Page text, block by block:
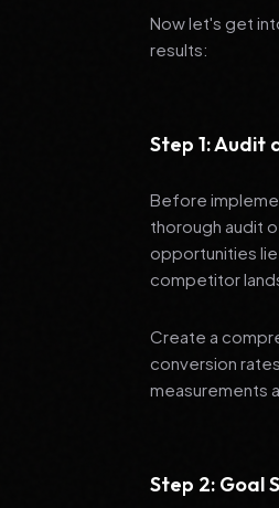
Now let's get
results:
Step 1: Audit
Before
thorough audit
opportunities
competitor
Create a
conversion
measurements
Step 2: Goal